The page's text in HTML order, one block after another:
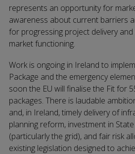
represents an opportunity for
awareness about current barriers
for progressing project delivery
market functioning.
Work is ongoing in Ireland to
Package and the emergency
soon the EU will finalise the Fit for
packages. There is laudable
and, in Ireland, timely delivery of
planning reform, investment in
(particularly the grid), and fair risk
existing legislation designed to